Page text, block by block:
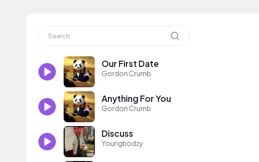
Our First Date
Gordon Crumb
Anything For You
Gordon Crumb
Discuss
Youngbodzy